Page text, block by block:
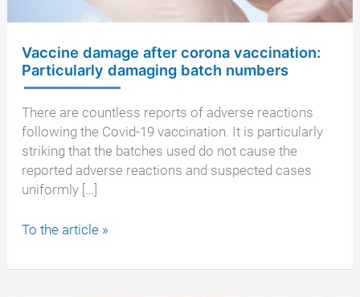
Vaccine damage after corona vaccination:
Particularly damaging batch numbers
There are countless reports of adverse reactions
following the Covid-19 vaccination. It is particularly
striking that the batches used do not cause the
reported adverse reactions and suspected cases
uniformly […]
Vaccine
after
To the article »